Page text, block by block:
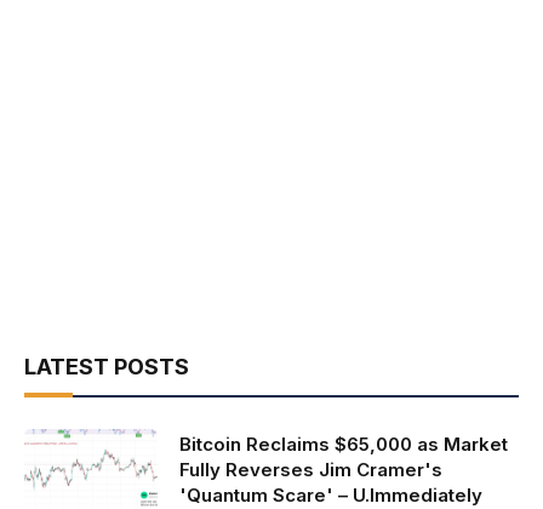
LATEST POSTS
Bitcoin Reclaims $65,000 as Market
Fully Reverses Jim Cramer's
'Quantum Scare' – U.Immediately